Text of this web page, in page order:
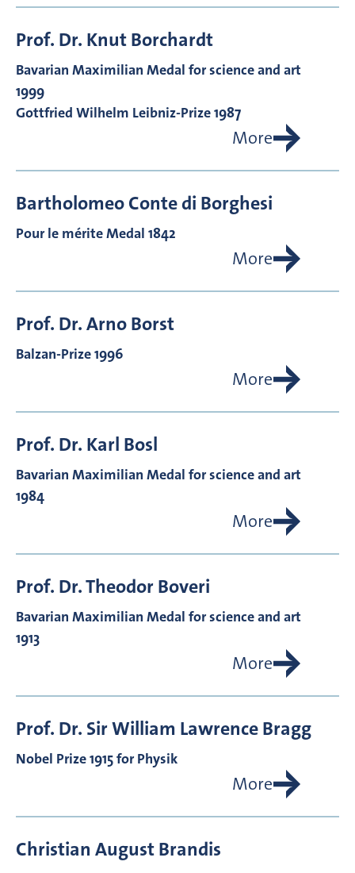
Prof. Dr. KnutBorchardt
Bavarian Maximilian Medal for science and art
1999
Gottfried Wilhelm Leibniz-Prize 1987
More
Bartholomeo Conte di Borghesi
Pour le mérite Medal 1842
More
Prof. Dr.ArnoBorst
Balzan-Prize 1996
More
Prof. Dr. Karl Bosl
Bavarian Maximilian Medal for science and art
1984
More
Prof. Dr.TheodorBoveri
Bavarian Maximilian Medal for science and art
1913
More
Prof. Dr. Sir William LawrenceBragg
Nobel Prize 1915 for Physik
More
Christian AugustBrandis